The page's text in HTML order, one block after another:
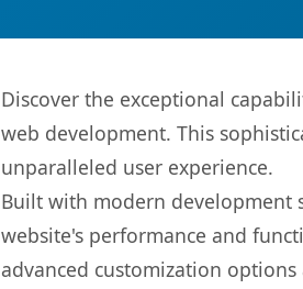
Discover the exceptional
web development. This
unparalleled user experience.
Built with modern development
website's performance and
advanced customization